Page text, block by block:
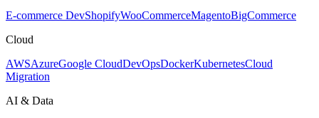
E-commerce DevShopifyWooCommerceMagentoBigCommerce
Cloud
AWSAzureGoogle CloudDevOpsDockerKubernetesCloud
Migration
AI & Data